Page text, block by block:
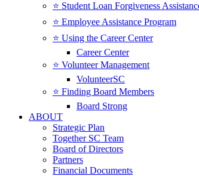
⭐️ Student Loan Forgiveness
⭐️ Employee Assistance Program
⭐️ Using the Career Center
Career Center
⭐️ Volunteer Management
VolunteerSC
⭐️ Finding Board Members
Board Strong
ABOUT
Strategic Plan
Together SC Team
Board of Directors
Partners
Financial Documents